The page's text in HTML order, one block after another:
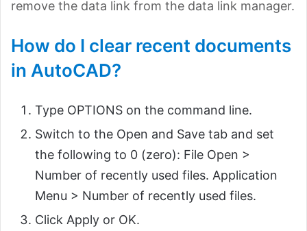
remove the data link from the data link manager.
How do I clear recent documents
in AutoCAD?
Type OPTIONS on the command line.
Switch to the Open and Save tab and set
the following to 0 (zero): File Open >
Number of recently used files. Application
Menu > Number of recently used files.
Click Apply or OK.